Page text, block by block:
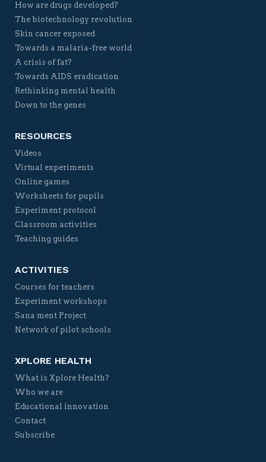
How are drugs developed?
The biotechnology revolution
Skin cancer exposed
Towards a malaria-free world
A crisis of fat?
Towards AIDS eradication
Rethinking mental health
Down to the genes
RESOURCES
Videos
Virtual experiments
Online games
Worksheets for pupils
Experiment protocol
Classroom activities
Teaching guides
ACTIVITIES
Courses for teachers
Experiment workshops
Sana ment Project
Network of pilot schools
XPLORE HEALTH
What is Xplore Health?
Who we are
Educational innovation
Contact
Subscribe